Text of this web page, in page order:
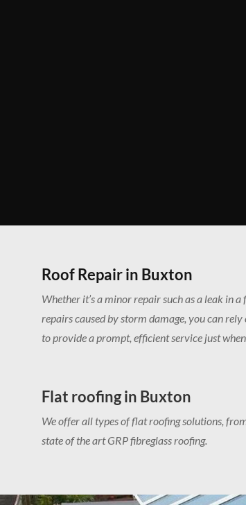
Roof Repair in Buxton
Whether it’s a minor repair such as a leak in
repairs caused by storm damage, you can
to provide a prompt, efficient service just
Flat roofing in Buxton
We offer all types of flat roofing solutions,
state of the art GRP fibreglass roofing.